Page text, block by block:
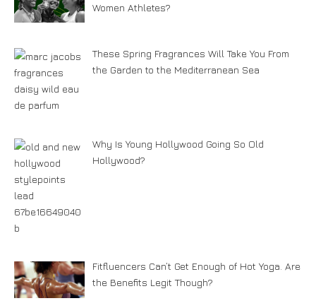
Women Athletes?
These Spring Fragrances Will Take You From
the Garden to the Mediterranean Sea
Why Is Young Hollywood Going So Old
Hollywood?
Fitfluencers Can’t Get Enough of Hot Yoga. Are
the Benefits Legit Though?